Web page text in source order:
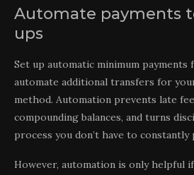
Automate payments
ups
Set up automatic minimum payments
automate additional transfers for
method. Automation prevents late
compounding balances, and turns
process you don’t have to constantly
However, automation is only helpful